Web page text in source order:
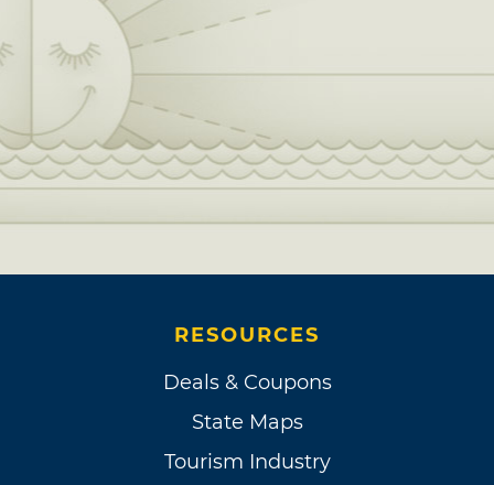
RESOURCES
Deals & Coupons
State Maps
Tourism Industry